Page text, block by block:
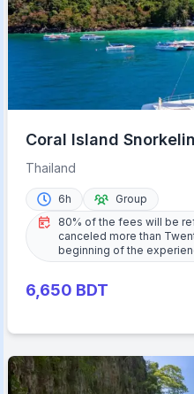
Coral Island
Dinner
Thailand
6h
Group
80% of the fees will be
canceled more than
beginning of the
6,650 BDT